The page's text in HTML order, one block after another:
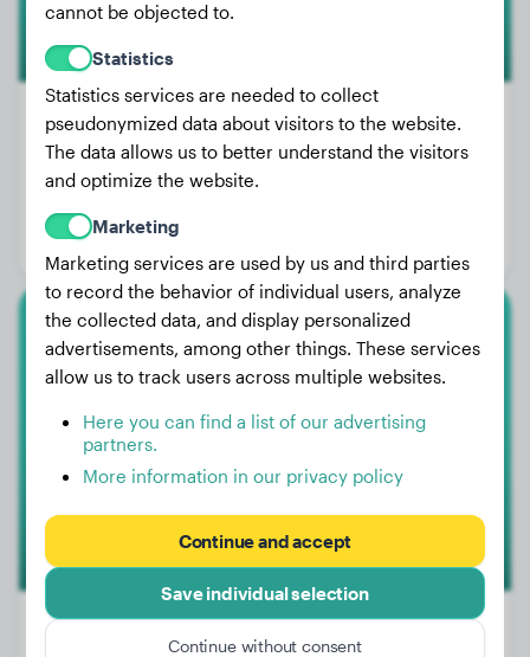
Weight:
Age:
Gender:
Australian Shepherd
cannot be objected to.
Statistics
Statistics services are needed to collect
pseudonymized data about visitors to the website.
The data allows us to better understand the visitors
and optimize the website.
Marketing
Marketing services are used by us and third parties
to record the behavior of individual users, analyze
the collected data, and display personalized
advertisements, among other things. These services
allow us to track users across multiple websites.
Here you can find a list of our advertising
partners.
More information in our privacy policy
Continue and accept
Save individual selection
Continue without consent